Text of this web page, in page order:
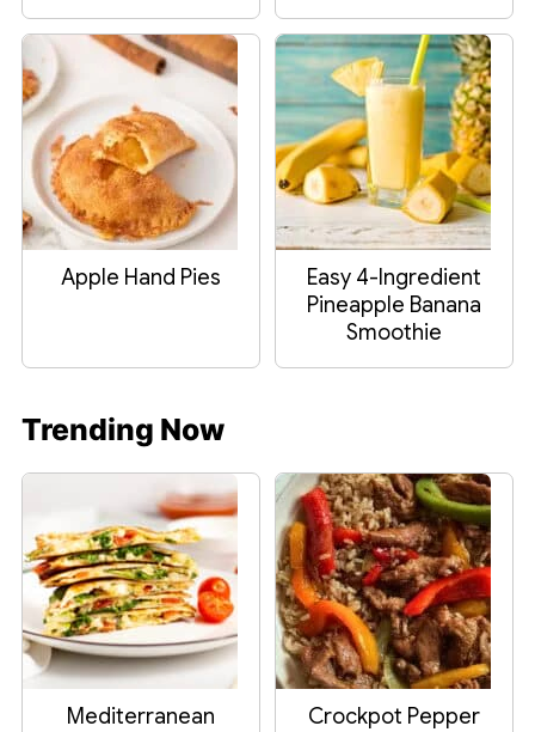
Apple Hand Pies
Easy 4-Ingredient
Pineapple Banana
Smoothie
Trending Now
Mediterranean
Crockpot Pepper